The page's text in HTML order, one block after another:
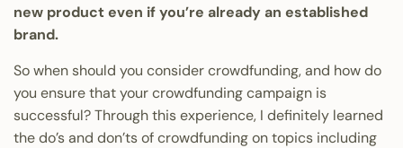
new product even if you’re already an established
brand.
So when should you consider crowdfunding, and how do
you ensure that your crowdfunding campaign is
successful? Through this experience, I definitely learned
the do’s and don’ts of crowdfunding on topics including